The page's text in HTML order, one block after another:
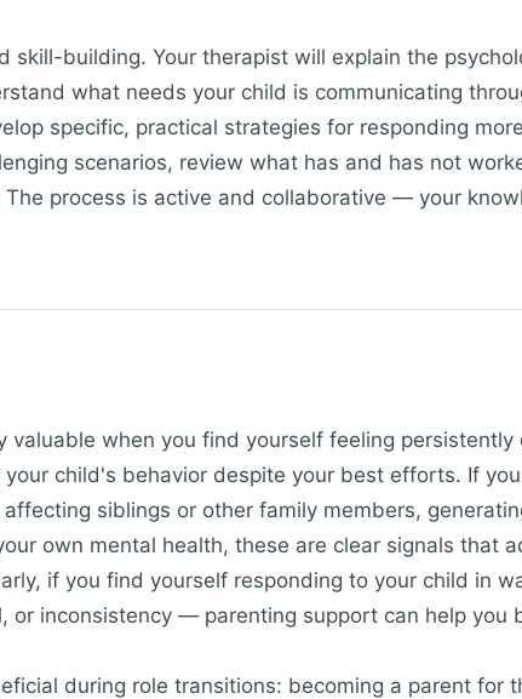
skill-building. Your therapist will explain the
what needs your child is communicating
specific, practical strategies for responding
scenarios, review what has and has not
process is active and collaborative — your
valuable when you find yourself feeling persistently
child's behavior despite your best efforts. If
siblings or other family members,
own mental health, these are clear signals that
if you find yourself responding to your child in
inconsistency — parenting support can help you
during role transitions: becoming a parent for